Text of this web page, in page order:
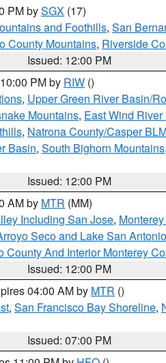
PM bySGX (17)
and Foothills, San
County Mountains, Riverside
Issued: 12:00 PM
PM by RIW ()
, Upper Green River Basin/
Mountains, East Wind
, Natrona County/Casper
Basin, South Bighorn Mountains,
Issued: 12:00 PM
AM by MTR (MM)
Including San Jose,
Seco and Lake San Antonio
County And Interior Monterey
Issued: 12:00 PM
04:00 AM by MTR ()
, San Francisco Bay Shoreline,
Issued: 07:00 PM